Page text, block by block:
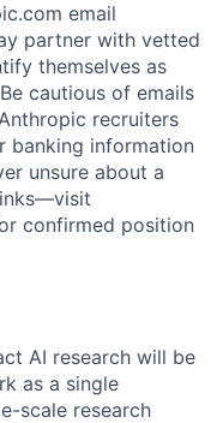
email
partner with vetted
themselves as
cautious of emails
recruiters
banking information
unsure about a
confirmed position
AI research will be
as a single
scale research